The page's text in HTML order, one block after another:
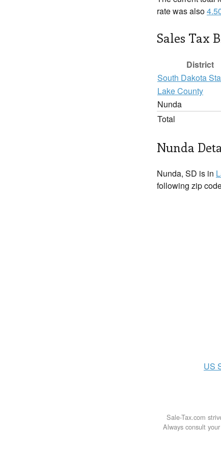
rate was also
Sales Tax
District
South Dakota
Lake County
Nunda
Total
Nunda
Nunda, SD is in
following zip
US
Sale-Tax.com
Always consult